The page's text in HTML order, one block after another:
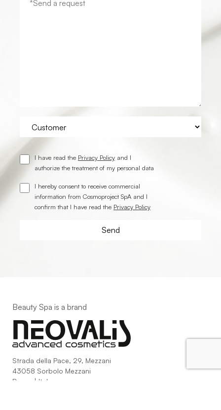
I have read the Privacy Policy and I
authorize the treatment of my personal data
I hereby consent to receive commercial
information from Cosmoproject SpA and I
confirm that I have read the Privacy Policy
Beauty Spa is a brand
Strada della Pace, 29, Mezzani
43058 Sorbolo Mezzani
Parma | Italy